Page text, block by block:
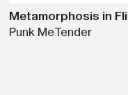
Metamorphosis in
Punk MeTender